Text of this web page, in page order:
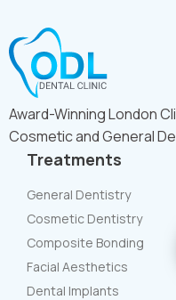
Award-Winning London
Cosmetic and General
Treatments
General Dentistry
Cosmetic Dentistry
Composite Bonding
Facial Aesthetics
Dental Implants